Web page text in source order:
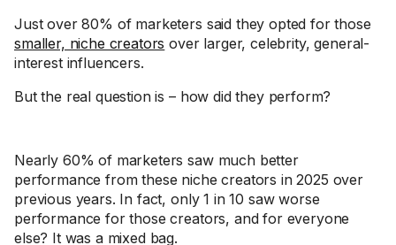
Just over 80% of marketers said they opted for those
smaller, niche creators over larger, celebrity, general-
interest influencers.
But the real question is – how did they perform?
Nearly 60% of marketers saw much better
performance from these niche creators in 2025 over
previous years. In fact, only 1 in 10 saw worse
performance for those creators, and for everyone
else? It was a mixed bag.